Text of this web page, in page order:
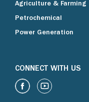
Agriculture & Farming
Petrochemical
Power Generation
CONNECT WITH US